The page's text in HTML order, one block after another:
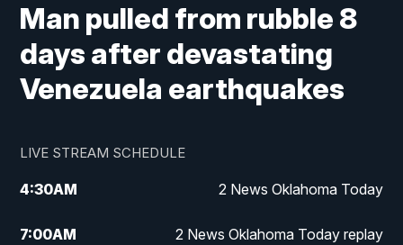
Man pulled from rubble 8
days after devastating
Venezuela earthquakes
LIVE STREAM SCHEDULE
4:30AM 2 News Oklahoma Today
7:00AM 2 News Oklahoma Today replay